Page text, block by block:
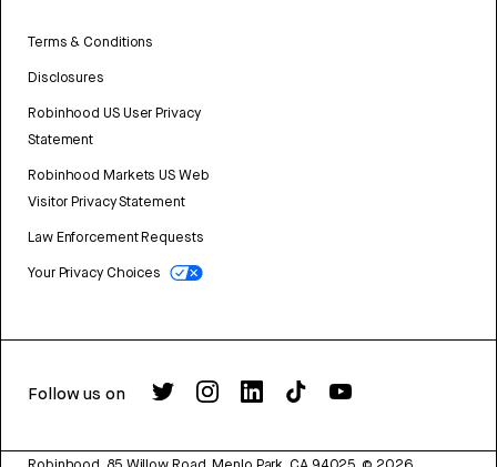
Terms & Conditions
Disclosures
Robinhood US User Privacy
Statement
Robinhood Markets US Web
Visitor Privacy Statement
Law Enforcement Requests
Your Privacy Choices
Follow us on